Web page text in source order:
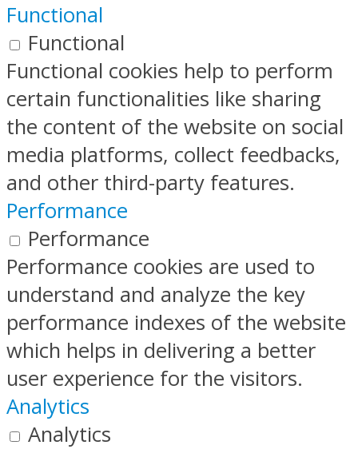
Functional
Functional
Functional cookies help to perform
certain functionalities like sharing
the content of the website on social
media platforms, collect feedbacks,
and other third-party features.
Performance
Performance
Performance cookies are used to
understand and analyze the key
performance indexes of the website
which helps in delivering a better
user experience for the visitors.
Analytics
Analytics